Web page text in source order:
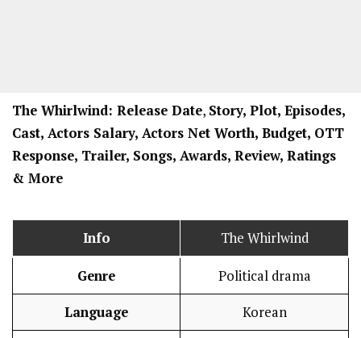
The Whirlwind: Release Date, Story, Plot, Episodes,
Cast, Actors Salary, Actors Net Worth, Budget, OTT
Response, Trailer, Songs, Awards, Review, Ratings
& More
Info The Whirlwind
Genre Political drama
Language Korean